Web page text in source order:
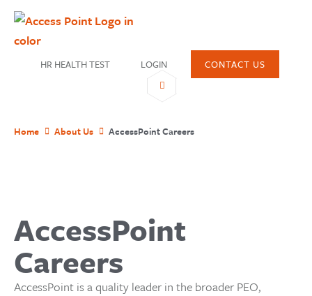
HR HEALTH TEST LOGIN CONTACT US
Home About Us AccessPoint Careers
AccessPoint
Careers
AccessPoint is a quality leader in the broader PEO,